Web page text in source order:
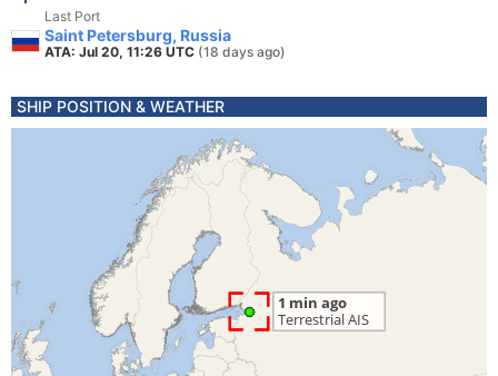
Last Port
Saint Petersburg, Russia
ATA: Jul 20, 11:26 UTC (18 days ago)
SHIP POSITION & WEATHER